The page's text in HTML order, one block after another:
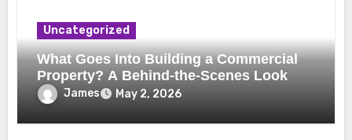
Uncategorized
What Goes Into Building a Commercial
Property? A Behind-the-Scenes Look
James May 2, 2026